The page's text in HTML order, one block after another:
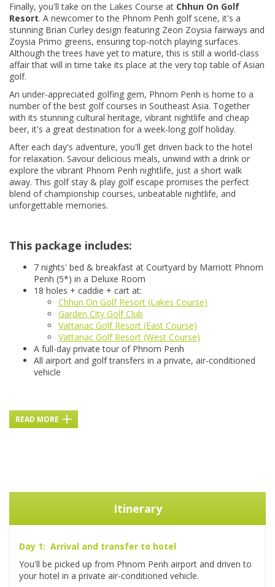
Finally, you'll take on the Lakes Course at Chhun On Golf
Resort. A newcomer to the Phnom Penh golf scene, it's a
stunning Brian Curley design featuring Zeon Zoysia fairways and
Zoysia Primo greens, ensuring top-notch playing surfaces.
Although the trees have yet to mature, this is still a world-class
affair that will in time take its place at the very top table of Asian
golf.
An under-appreciated golfing gem, Phnom Penh is home to a
number of the best golf courses in Southeast Asia. Together
with its stunning cultural heritage, vibrant nightlife and cheap
beer, it's a great destination for a week-long golf holiday.
After each day's adventure, you'll get driven back to the hotel
for relaxation. Savour delicious meals, unwind with a drink or
explore the vibrant Phnom Penh nightlife, just a short walk
away. This golf stay & play golf escape promises the perfect
blend of championship courses, unbeatable nightlife, and
unforgettable memories.
This package includes:
7 nights' bed & breakfast at Courtyard by Marriott Phnom
Penh (5*) in a Deluxe Room
18 holes + caddie + cart at:
Chhun On Golf Resort (Lakes Course)
Garden City Golf Club
Vattanac Golf Resort (East Course)
Vattanac Golf Resort (West Course)
A full-day private tour of Phnom Penh
All airport and golf transfers in a private, air-conditioned
vehicle
READ MORE
Itinerary
Day 1: Arrival and transfer to hotel
You'll be picked up from Phnom Penh airport and driven to
your hotel in a private air-conditioned vehicle.